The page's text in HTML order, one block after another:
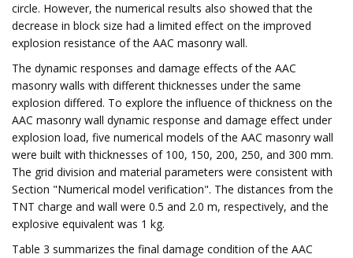
circle. However, the numerical results also showed that the
decrease in block size had a limited effect on the improved
explosion resistance of the AAC masonry wall.
The dynamic responses and damage effects of the AAC
masonry walls with different thicknesses under the same
explosion differed. To explore the influence of thickness on the
AAC masonry wall dynamic response and damage effect under
explosion load, five numerical models of the AAC masonry wall
were built with thicknesses of 100, 150, 200, 250, and 300 mm.
The grid division and material parameters were consistent with
Section "Numerical model verification". The distances from the
TNT charge and wall were 0.5 and 2.0 m, respectively, and the
explosive equivalent was 1 kg.
Table 3 summarizes the final damage condition of the AAC